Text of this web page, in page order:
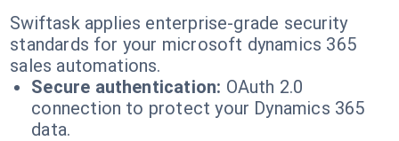
Swiftask applies enterprise-grade security
standards for your microsoft dynamics 365
sales automations.
Secure authentication: OAuth 2.0
connection to protect your Dynamics 365
data.